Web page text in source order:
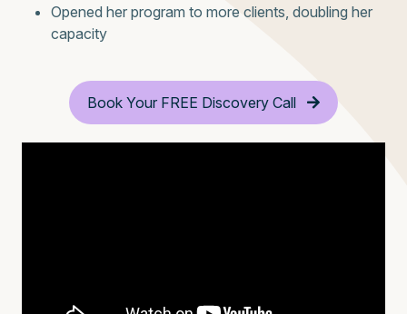
Opened her program to more clients, doubling her
capacity
Book Your FREE Discovery Call